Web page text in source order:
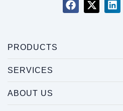
PRODUCTS
SERVICES
ABOUT US